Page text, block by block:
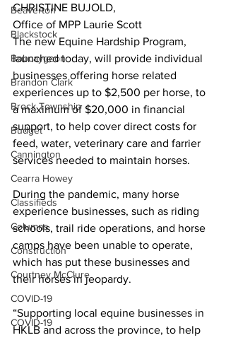
Beaverton
Blackstock
Bobcaygeon
Brandon Clark
Brock Township
Budget
Cannington
Cearra Howey
Classifieds
Columns
Construction
Courtney McClure
COVID-19
COVID-19
CHRISTINE BUJOLD,
Office of MPP Laurie Scott
The new Equine Hardship Program,
launched today, will provide individual
businesses offering horse related
experiences up to $2,500 per horse, to
a maximum of $20,000 in financial
support, to help cover direct costs for
feed, water, veterinary care and farrier
services needed to maintain horses.
During the pandemic, many horse
experience businesses, such as riding
schools, trail ride operations, and horse
camps have been unable to operate,
which has put these businesses and
their horses in jeopardy.
“Supporting local equine businesses in
HKLB and across the province, to help